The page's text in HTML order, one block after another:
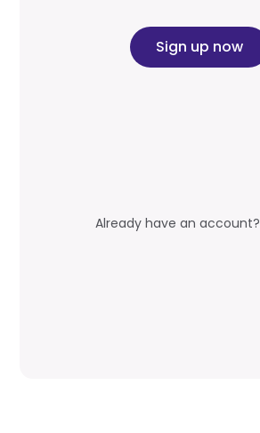
Sign up now
Already have an account?